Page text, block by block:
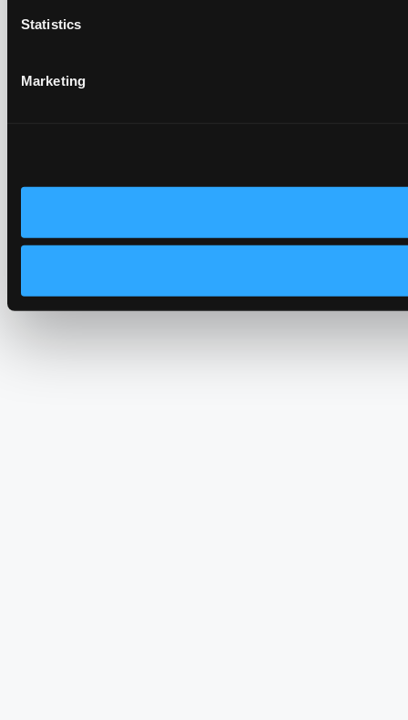
Statistics
Marketing